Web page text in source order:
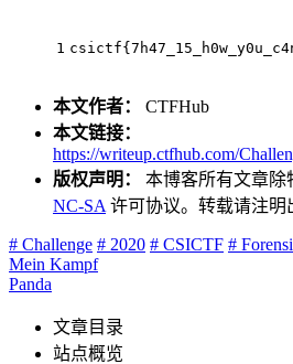
1
本文作者： CTFHub
本文链接：
https://writeup.ctfhub.com/
版权声明： 本博客所有文章除
NC-SA 许可协议。转载请注明
# Challenge # 2020 # CSICTF #
Mein Kampf
Panda
文章目录
站点概览